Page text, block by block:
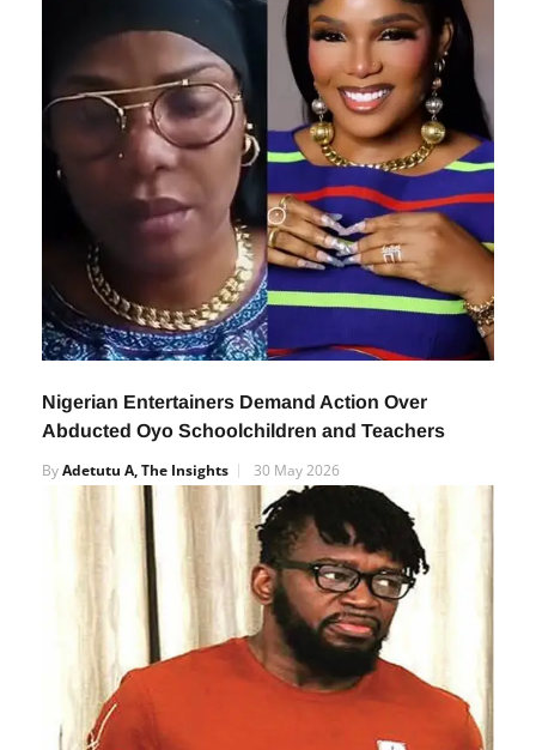
Nigerian Entertainers Demand Action Over
Abducted Oyo Schoolchildren and Teachers
ByAdetutu A, The Insights 30 May 2026